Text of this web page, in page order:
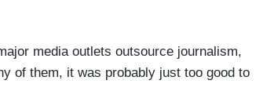
media outlets outsource journalism,
of them, it was probably just too good to